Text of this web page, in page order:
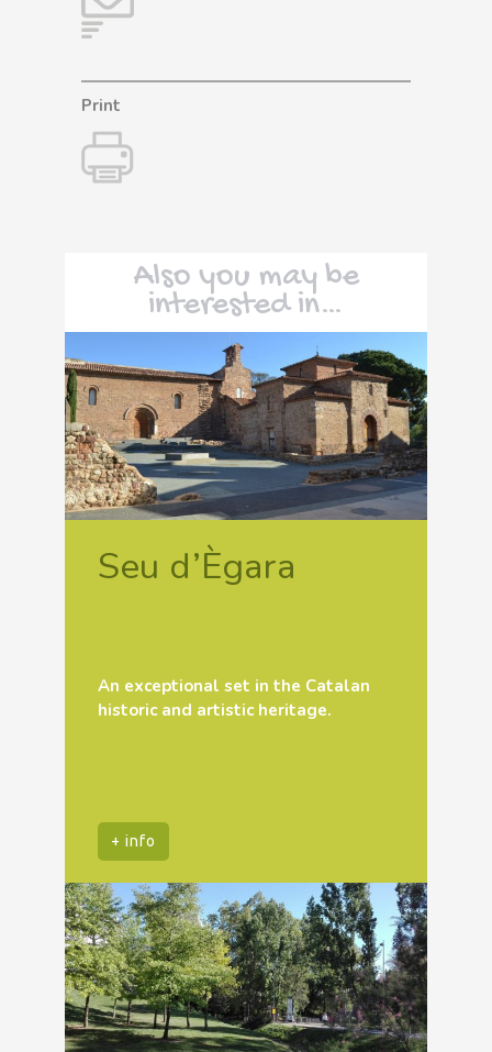
Print
Also you may be
interested in…
Seu d’Ègara
An exceptional set in the Catalan
historic and artistic heritage.
+ info